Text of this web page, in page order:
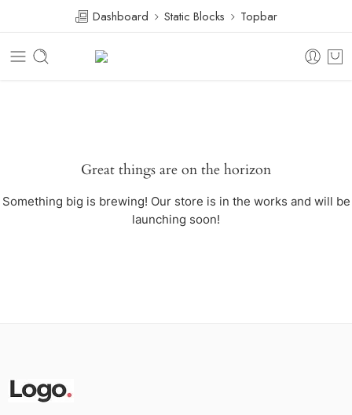
Dashboard Static Blocks Topbar
Great things are on the horizon
Something big is brewing! Our store is in the works and will be
launching soon!